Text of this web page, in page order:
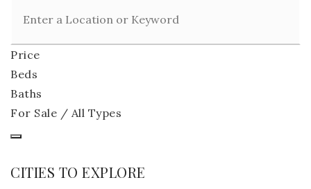
Price
Beds
Baths
For Sale / All Types
CITIES TO EXPLORE